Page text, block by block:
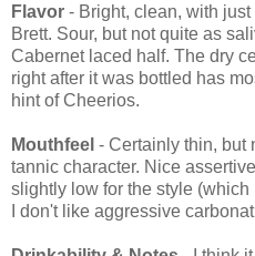
Flavor - Bright, clean, with
Brett. Sour, but not quite as
Cabernet laced half. The dry
right after it was bottled has
hint of Cheerios.
Mouthfeel - Certainly thin, but
tannic character. Nice
slightly low for the style
I don't like aggressive